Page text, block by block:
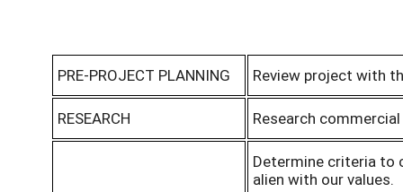
PRE-PROJECT PLANNING Review project with
RESEARCH Research
Determine criteria to
alien with our values.